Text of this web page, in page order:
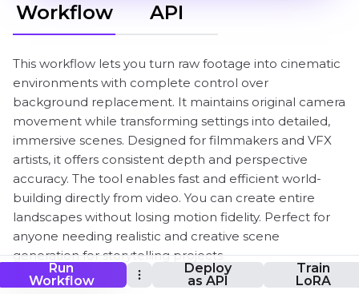
Run
Workflow
Deploy
as API
Train
LoRA
Workflow API
This workflow lets you turn raw footage into cinematic
environments with complete control over
background replacement. It maintains original camera
movement while transforming settings into detailed,
immersive scenes. Designed for filmmakers and VFX
artists, it offers consistent depth and perspective
accuracy. The tool enables fast and efficient world-
building directly from video. You can create entire
landscapes without losing motion fidelity. Perfect for
anyone needing realistic and creative scene
generation for storytelling projects.